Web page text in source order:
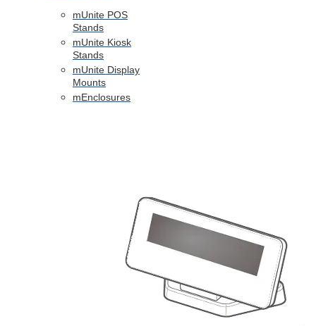
mUnite POS
Stands
mUnite Kiosk
Stands
mUnite Display
Mounts
mEnclosures